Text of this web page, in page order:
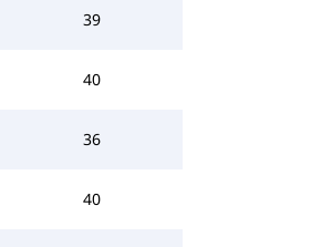
39
40
36
40